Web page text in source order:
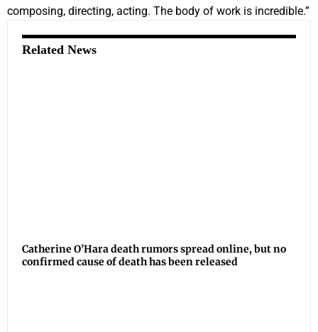
composing, directing, acting. The body of work is incredible.”
Related News
Catherine O’Hara death rumors spread online, but no
confirmed cause of death has been released